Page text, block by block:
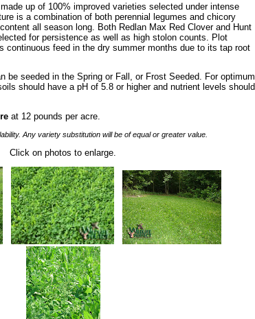
up of 100% improved varieties selected under intense
is a combination of both perennial legumes and chicory
all season long. Both Redlan Max Red Clover and Hunt
for persistence as well as high stolon counts. Plot
continuous feed in the dry summer months due to its tap root
be seeded in the Spring or Fall, or Frost Seeded. For optimum
should have a pH of 5.8 or higher and nutrient levels should
at 12 pounds per acre.
Any variety substitution will be of equal or greater value.
Click on photos to enlarge.